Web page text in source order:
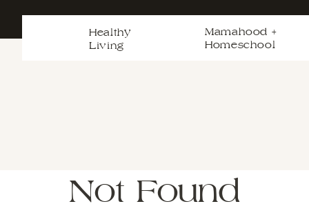
Mamahood +
Homeschool
Healthy
Living
Not Found